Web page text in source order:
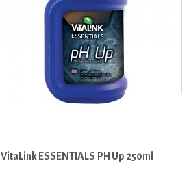
VitaLink ESSENTIALS PH Up 250ml